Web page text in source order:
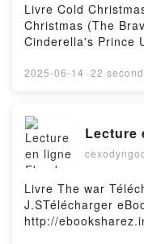
the
Livre Cold
Christmas (The
Cinderella's Prince
Christine Rimmer,
er ou lire en ligne
Time, Next
/ Cinderella's
Away by the
ePub Mobi) pan
Andrews.Cold
Christmas (The
2025-06-14 · 22
Lecture
Livre The war
J.STélécharger
http://